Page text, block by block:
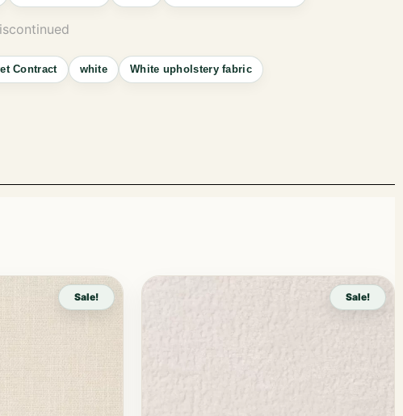
Contract white White upholstery fabric
Sale! Sale!